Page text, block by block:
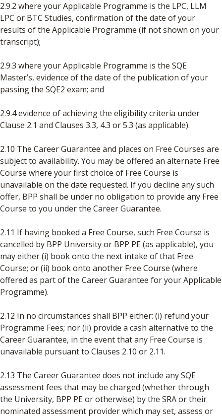
2.9.2 where your Applicable Programme is the LPC, LLM
LPC or BTC Studies, confirmation of the date of your
results of the Applicable Programme (if not shown on your
transcript);
2.9.3 where your Applicable Programme is the SQE
Master’s, evidence of the date of the publication of your
passing the SQE2 exam; and
2.9.4 evidence of achieving the eligibility criteria under
Clause 2.1 and Clauses 3.3, 4.3 or 5.3 (as applicable).
2.10 The Career Guarantee and places on Free Courses are
subject to availability. You may be offered an alternate Free
Course where your first choice of Free Course is
unavailable on the date requested. If you decline any such
offer, BPP shall be under no obligation to provide any Free
Course to you under the Career Guarantee.
2.11 If having booked a Free Course, such Free Course is
cancelled by BPP University or BPP PE (as applicable), you
may either (i) book onto the next intake of that Free
Course; or (ii) book onto another Free Course (where
offered as part of the Career Guarantee for your Applicable
Programme).
2.12 In no circumstances shall BPP either: (i) refund your
Programme Fees; nor (ii) provide a cash alternative to the
Career Guarantee, in the event that any Free Course is
unavailable pursuant to Clauses 2.10 or 2.11.
2.13 The Career Guarantee does not include any SQE
assessment fees that may be charged (whether through
the University, BPP PE or otherwise) by the SRA or their
nominated assessment provider which may set, assess or